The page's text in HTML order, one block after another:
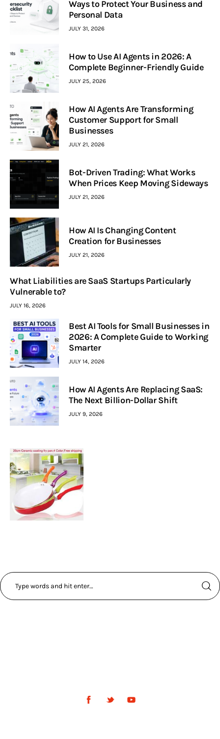
Ways to Protect Your Business and
Personal Data
JULY 31, 2026
How to Use AI Agents in 2026: A
Complete Beginner-Friendly Guide
JULY 25, 2026
How AI Agents Are Transforming
Customer Support for Small
Businesses
JULY 21, 2026
Bot-Driven Trading: What Works
When Prices Keep Moving Sideways
JULY 21, 2026
How AI Is Changing Content
Creation for Businesses
JULY 21, 2026
What Liabilities are SaaS Startups Particularly
Vulnerable to?
JULY 16, 2026
Best AI Tools for Small Businesses in
2026: A Complete Guide to Working
Smarter
JULY 14, 2026
How AI Agents Are Replacing SaaS:
The Next Billion-Dollar Shift
JULY 9, 2026